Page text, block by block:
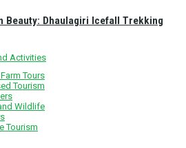
Activities
Beauty: Dhaulagiri Icefall Trekking
Tours
Tourism
Wildlife
Tourism